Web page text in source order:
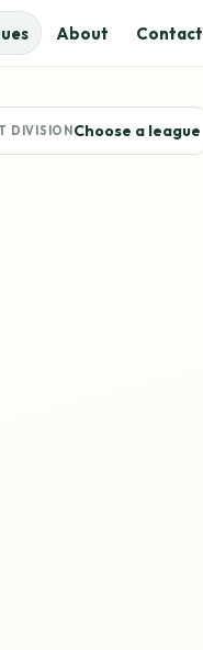
About Contact
DIVISION Choose a league